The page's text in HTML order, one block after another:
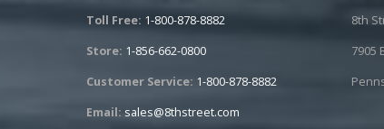
Toll Free: 1-800-878-8882
Store: 1-856-662-0800
Customer Service: 1-800-878-8882
Email: sales@8thstreet.com
8th
7905